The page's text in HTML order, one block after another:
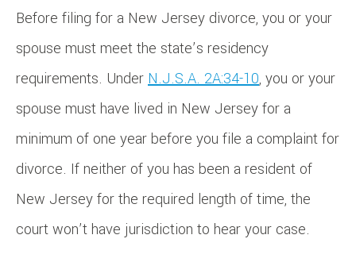
Before filing for a New Jersey divorce, you or your
spouse must meet the state’s residency
requirements. Under N.J.S.A. 2A:34-10, you or your
spouse must have lived in New Jersey for a
minimum of one year before you file a complaint for
divorce. If neither of you has been a resident of
New Jersey for the required length of time, the
court won’t have jurisdiction to hear your case.